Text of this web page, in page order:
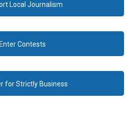
Local Journalism
Enter Contests
for Strictly Business